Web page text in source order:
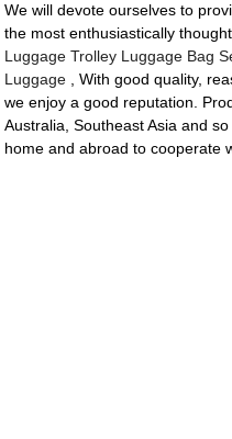
We will devote ourselves to
the most enthusiastically
Luggage Trolley Luggage Bag
Luggage , With good quality,
we enjoy a good reputation.
Australia, Southeast Asia and
home and abroad to cooperate